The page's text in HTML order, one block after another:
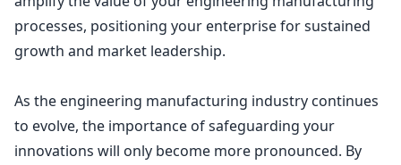
processes, positioning your enterprise for sustained
growth and market leadership.
As the engineering manufacturing industry continues
to evolve, the importance of safeguarding your
innovations will only become more pronounced. By